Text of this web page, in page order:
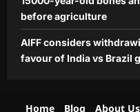
before agriculture
AIFF considers
favour of India vs Brazil
Home Blog About Us